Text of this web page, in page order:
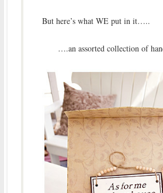
But here’s what WE put in it…..
….an assorted collection of